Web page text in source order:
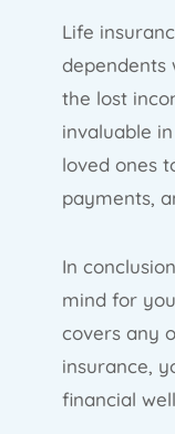
Life
dependents
the lost
invaluable
loved ones
payments,
In
mind for
covers any
insurance,
financial